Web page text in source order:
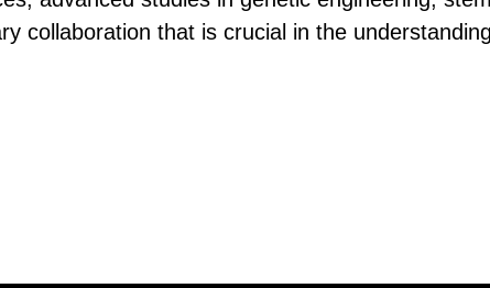
collaboration that is crucial in the